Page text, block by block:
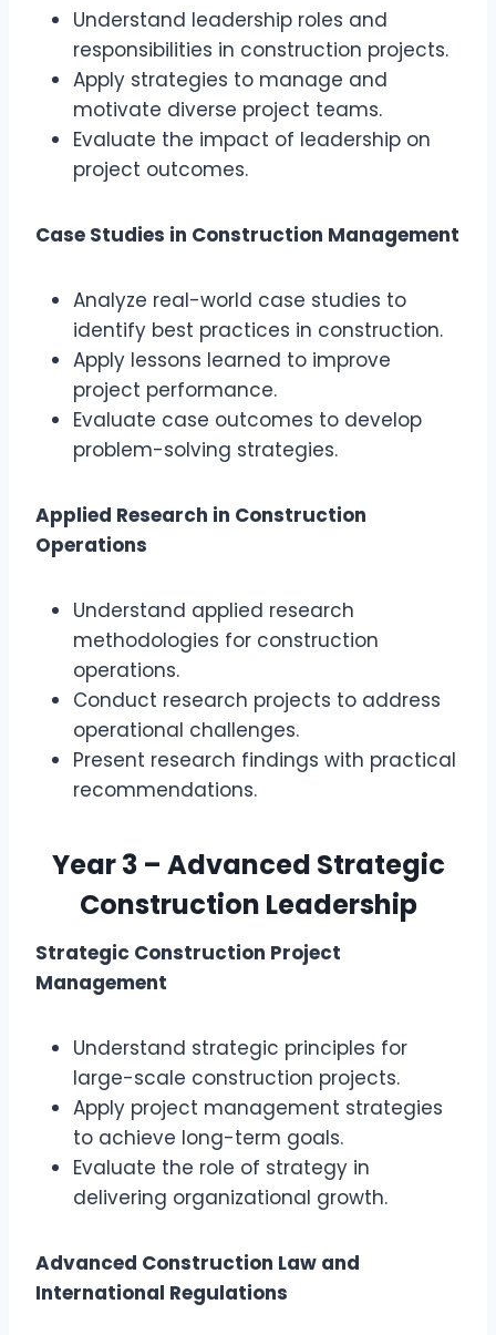
Understand leadership roles and
responsibilities in construction projects.
Apply strategies to manage and
motivate diverse project teams.
Evaluate the impact of leadership on
project outcomes.
Case Studies in Construction Management
Analyze real-world case studies to
identify best practices in construction.
Apply lessons learned to improve
project performance.
Evaluate case outcomes to develop
problem-solving strategies.
Applied Research in Construction
Operations
Understand applied research
methodologies for construction
operations.
Conduct research projects to address
operational challenges.
Present research findings with practical
recommendations.
Year 3 – Advanced Strategic
Construction Leadership
Strategic Construction Project
Management
Understand strategic principles for
large-scale construction projects.
Apply project management strategies
to achieve long-term goals.
Evaluate the role of strategy in
delivering organizational growth.
Advanced Construction Law and
International Regulations